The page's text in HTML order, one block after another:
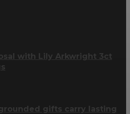
with Lily Arkwright 3ct
gifts carry lasting